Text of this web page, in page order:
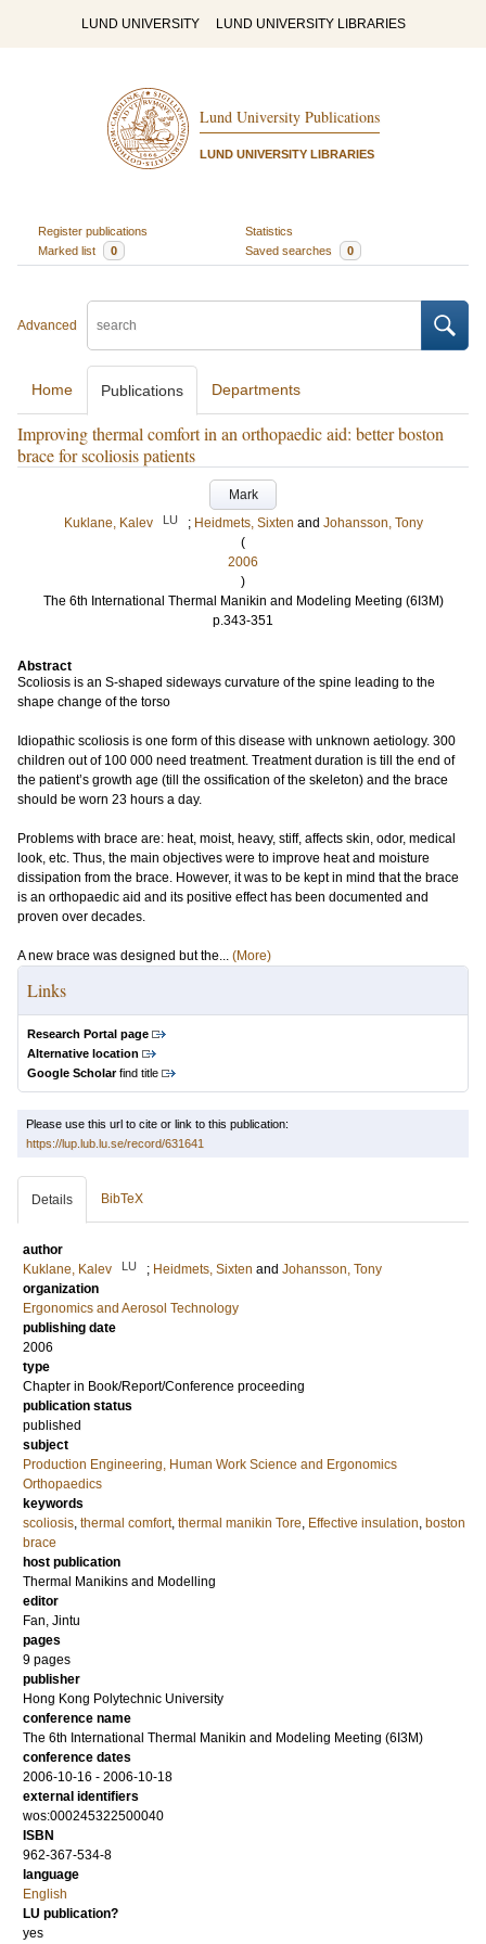
LUND UNIVERSITY LUND UNIVERSITY LIBRARIES
Lund University Publications
LUND UNIVERSITY LIBRARIES
Register publications
Statistics
Marked list
0 Saved searches 0
Advanced
Home Publications Departments
Improving thermal comfort in an orthopaedic aid: better boston
brace for scoliosis patients
Mark
Kuklane, Kalev
LU ; Heidmets, Sixten and Johansson, Tony
(
2006
)
The 6th International Thermal Manikin and Modeling Meeting (6I3M)
p.343-351
Abstract
Scoliosis is an S-shaped sideways curvature of the spine leading to the
shape change of the torso
Idiopathic scoliosis is one form of this disease with unknown aetiology. 300
children out of 100 000 need treatment. Treatment duration is till the end of
the patient’s growth age (till the ossification of the skeleton) and the brace
should be worn 23 hours a day.
Problems with brace are: heat, moist, heavy, stiff, affects skin, odor, medical
look, etc. Thus, the main objectives were to improve heat and moisture
dissipation from the brace. However, it was to be kept in mind that the brace
is an orthopaedic aid and its positive effect has been documented and
proven over decades.
A new brace was designed but the... (More)
Links
Research Portal page
Alternative location
Google Scholarfind title
Please use this url to cite or link to this publication:
https://lup.lub.lu.se/record/631641
Details BibTeX
author
Kuklane, Kalev
LU ; Heidmets, Sixten and Johansson, Tony
organization
Ergonomics and Aerosol Technology
publishing date
2006
type
Chapter in Book/Report/Conference proceeding
publication status
published
subject
Production Engineering, Human Work Science and Ergonomics
Orthopaedics
keywords
scoliosis, thermal comfort, thermal manikin Tore, Effective insulation, boston
brace
host publication
Thermal Manikins and Modelling
editor
Fan, Jintu
pages
9 pages
publisher
Hong Kong Polytechnic University
conference name
The 6th International Thermal Manikin and Modeling Meeting (6I3M)
conference dates
2006-10-16 - 2006-10-18
external identifiers
wos:000245322500040
ISBN
962-367-534-8
language
English
LU publication?
yes